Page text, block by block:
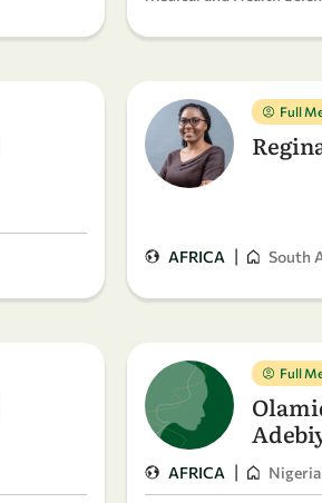
Full
AFRICA | South
Full
AFRICA | Nigeria